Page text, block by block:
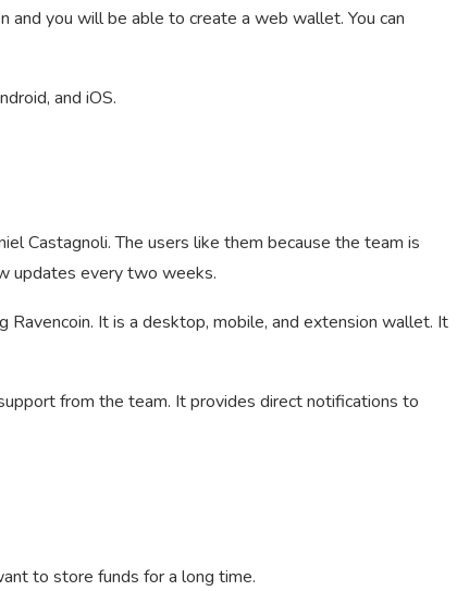
you will be able to create a web wallet. You can
and iOS.
Castagnoli. The users like them because the team is
updates every two weeks.
It is a desktop, mobile, and extension wallet. It
from the team. It provides direct notifications to
to store funds for a long time.